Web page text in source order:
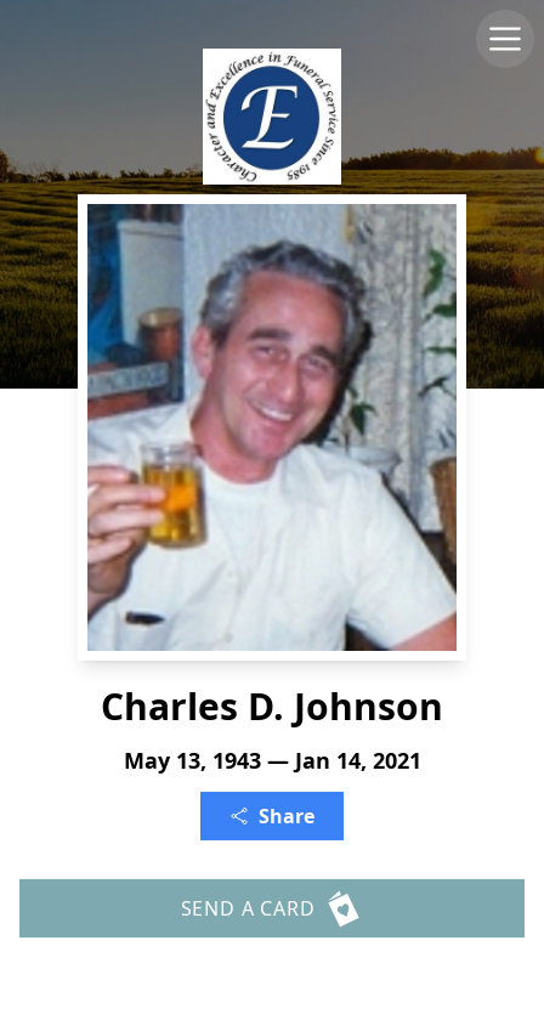
Charles D. Johnson
May 13, 1943 — Jan 14, 2021
Share
SEND A CARD